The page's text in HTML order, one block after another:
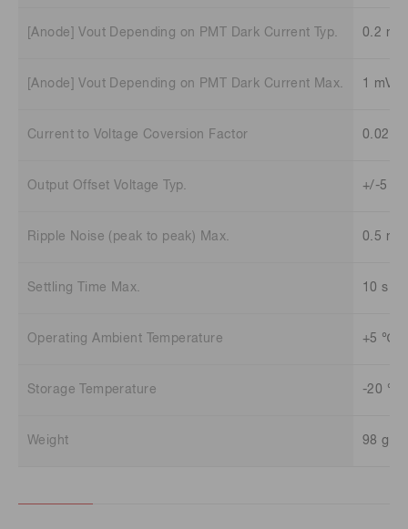
[Anode] Vout Depending on PMT Dark Current Typ. 0.2 mV
[Anode] Vout Depending on PMT Dark Current Max. 1 mV
Current to Voltage Coversion Factor 0.02
Output Offset Voltage Typ. +/-5
Ripple Noise (peak to peak) Max. 0.5 mV
Settling Time Max. 10 s
Operating Ambient Temperature +5 ℃
Storage Temperature -20 ℃
Weight 98 g